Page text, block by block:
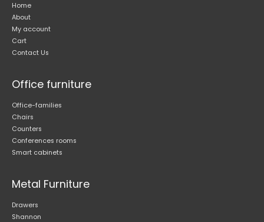
Home
About
My account
Cart
Contact Us
Office furniture
Office-families
Chairs
Counters
Conferences rooms
Smart cabinets
Metal Furniture
Drawers
Shannon